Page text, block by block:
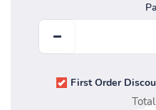
First Order